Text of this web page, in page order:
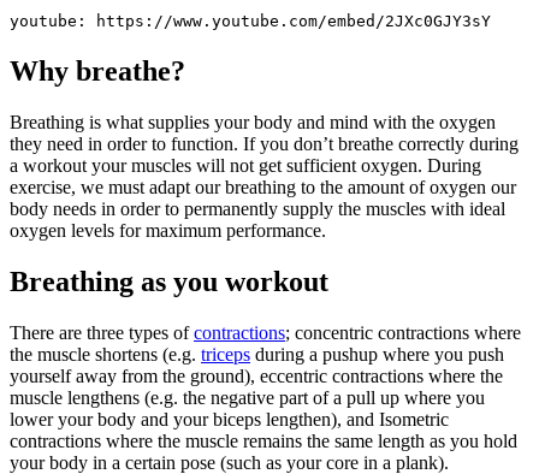
youtube: https://www.youtube.com/embed/2JXc0GJY3sY
Why breathe?
Breathing is what supplies your body and mind with the oxygen
they need in order to function. If you don’t breathe correctly during
a workout your muscles will not get sufficient oxygen. During
exercise, we must adapt our breathing to the amount of oxygen our
body needs in order to permanently supply the muscles with ideal
oxygen levels for maximum performance.
Breathing as you workout
There are three types ofcontractions; concentric contractions where
the muscle shortens (e.g. triceps during a pushup where you push
yourself away from the ground), eccentric contractions where the
muscle lengthens (e.g. the negative part of a pull up where you
lower your body and your biceps lengthen), and Isometric
contractions where the muscle remains the same length as you hold
your body in a certain pose (such as your core in a plank).